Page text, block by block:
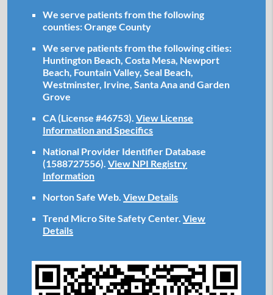
We serve patients from the following
counties: Orange County
We serve patients from the following cities:
Huntington Beach, Costa Mesa, Newport
Beach, Fountain Valley, Seal Beach,
Westminster, Irvine, Santa Ana and Garden
Grove
CA (License #46753).View License
Information and Specifics
National Provider Identifier Database
(1588727556).View NPI Registry
Information
Norton Safe Web.View Details
Trend Micro Site Safety Center.View
Details